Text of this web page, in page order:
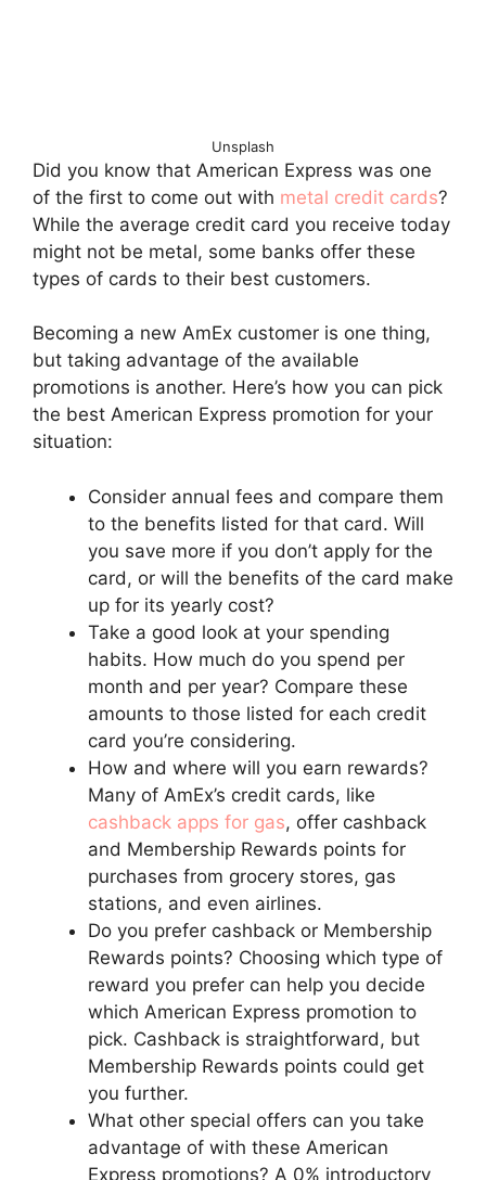
Unsplash
Did you know that American Express was one
of the first to come out with metal credit cards?
While the average credit card you receive today
might not be metal, some banks offer these
types of cards to their best customers.
Becoming a new AmEx customer is one thing,
but taking advantage of the available
promotions is another. Here’s how you can pick
the best American Express promotion for your
situation:
Consider annual fees and compare them
to the benefits listed for that card. Will
you save more if you don’t apply for the
card, or will the benefits of the card make
up for its yearly cost?
Take a good look at your spending
habits. How much do you spend per
month and per year? Compare these
amounts to those listed for each credit
card you’re considering.
How and where will you earn rewards?
Many of AmEx’s credit cards, like
cashback apps for gas, offer cashback
and Membership Rewards points for
purchases from grocery stores, gas
stations, and even airlines.
Do you prefer cashback or Membership
Rewards points? Choosing which type of
reward you prefer can help you decide
which American Express promotion to
pick. Cashback is straightforward, but
Membership Rewards points could get
you further.
What other special offers can you take
advantage of with these American
Express promotions? A 0% introductory